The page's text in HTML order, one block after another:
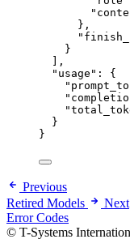
"
},
"
}
],
" usage " :
{
"
"
"
}
}
Previous
Retired Models
Next
Error Codes
© T-Systems